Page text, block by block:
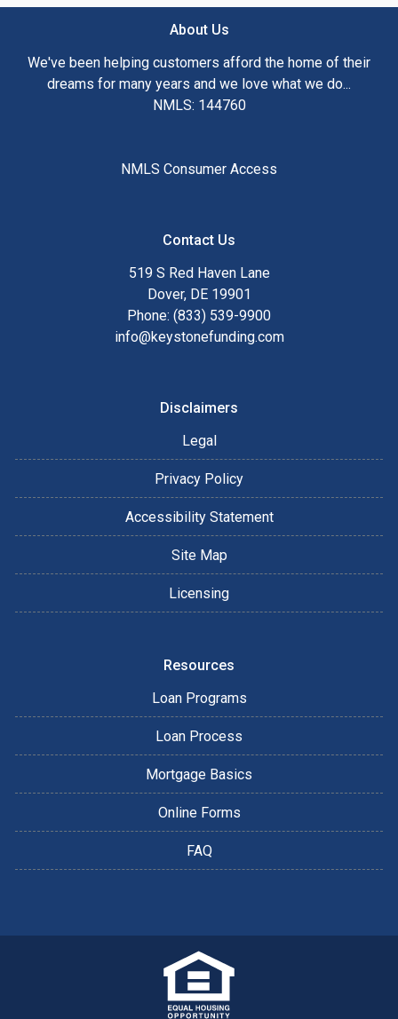
About Us
We've been helping customers afford the home of their
dreams for many years and we love what we do...
NMLS: 144760
NMLS Consumer Access
Contact Us
519 S Red Haven Lane
Dover, DE 19901
Phone: (833) 539-9900
info@keystonefunding.com
Disclaimers
Legal
Privacy Policy
Accessibility Statement
Site Map
Licensing
Resources
Loan Programs
Loan Process
Mortgage Basics
Online Forms
FAQ